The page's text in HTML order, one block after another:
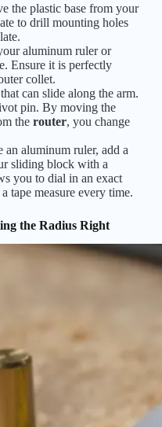
the plastic base from your
to drill mounting holes
aluminum ruler or
Ensure it is perfectly
collet.
can slide along the arm.
pin. By moving the
the router, you change
an aluminum ruler, add a
sliding block with a
you to dial in an exact
tape measure every time.
the Radius Right